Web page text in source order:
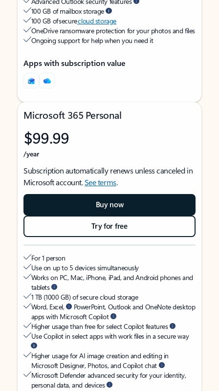
100 GB of mailbox storage
100 GB of securecloud storage
OneDrive ransomware protection for your photos and files
Ongoing support for help when you need it
Apps with subscription value
Microsoft 365 Personal
$99.99
/year
Subscription automatically renews unless canceled in
Microsoft account.See terms.
Buy now
Try for free
For 1 person
Use on up to 5 devices simultaneously
Works on PC, Mac, iPhone, iPad, and Android phones and
tablets
1 TB (1000 GB) of secure cloud storage
Word, Excel,
PowerPoint, Outlook and OneNote desktop
apps with Microsoft Copilot
Higher usage than free for select Copilot features
Use Copilot in select apps with work files in a secure way
Higher usage for AI image creation and editing in
Microsoft Designer, Photos, and Copilot chat
Microsoft Defender advanced security for your identity,
personal data, and devices